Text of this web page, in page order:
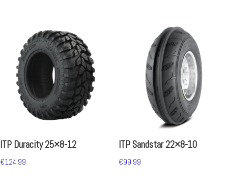
ITP Duracity 25×8-12
€124.99
ITP Sandstar 22×8-10
€99.99